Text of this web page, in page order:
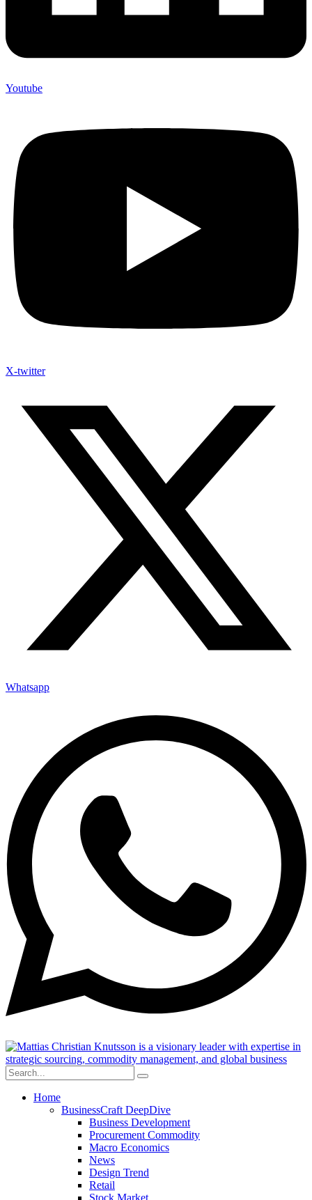
Youtube
X-twitter
Whatsapp
Home
BusinessCraft DeepDive
Business Development
Procurement Commodity
Macro Economics
News
Design Trend
Retail
Stock Market